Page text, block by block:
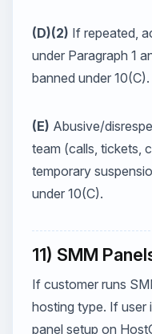
(D)(2) If repeated,
under Paragraph 1
banned under 10(C).
(E) Abusive/
team (calls, tickets,
temporary
under 10(C).
11) SMM
If customer runs
hosting type. If user
panel setup on